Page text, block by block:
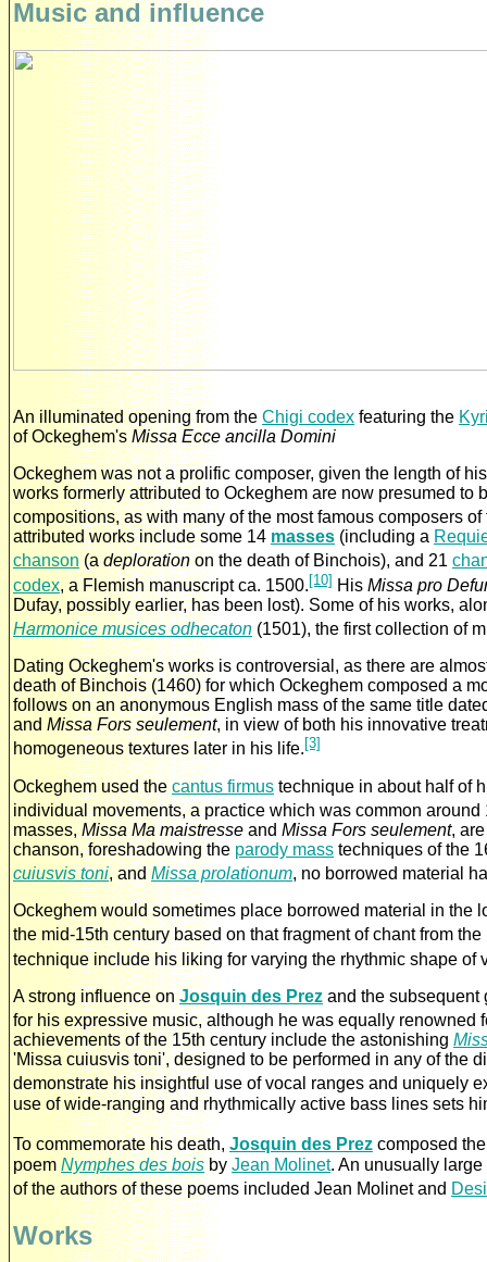
Music and influence
An illuminated opening from the Chigi codex featuring the
of Ockeghem'sMissa Ecce ancilla Domini
Ockeghem was not a prolific composer, given the length of
works formerly attributed to Ockeghem are now presumed
compositions, as with many of the most famous composers
attributed works include some 14 masses (including a
chanson(adeplorationon the death of Binchois), and 21
codex, a Flemish manuscript ca. 1500.[10] His Missa pro
Dufay, possibly earlier, has been lost). Some of his works,
Harmonice musices odhecaton (1501), the first collection of
Dating Ockeghem's works is controversial, as there are
death of Binchois (1460) for which Ockeghem composed a
follows on an anonymous English mass of the same title
and Missa Fors seulement, in view of both his innovative
homogeneous textures later in his life. [3]
Ockeghem used thecantus firmus technique in about half of
individual movements, a practice which was common
masses,Missa Ma maistresse and Missa Fors seulement,
chanson, foreshadowing the parody mass techniques of the
cuiusvis toni, andMissa prolationum, no borrowed material
Ockeghem would sometimes place borrowed material in the
the mid-15th century based on that fragment of chant from
technique include his liking for varying the rhythmic shape of
A strong influence onJosquin des Prez and the subsequent
for his expressive music, although he was equally renowned
achievements of the 15th century include the astonishing
'Missa cuiusvis toni', designed to be performed in any of the
demonstrate his insightful use of vocal ranges and uniquely
use of wide-ranging and rhythmically active bass lines sets
To commemorate his death, Josquin des Prez composed
poemNymphes des boisby Jean Molinet. An unusually
of the authors of these poems included Jean Molinet and
Works